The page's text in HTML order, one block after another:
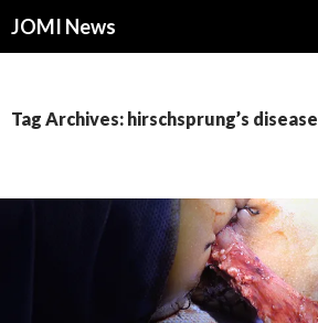
JOMI News
Tag Archives: hirschsprung’s disease